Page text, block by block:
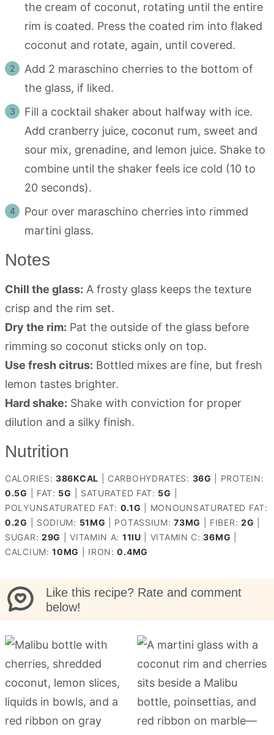
the cream of coconut, rotating until the entire
rim is coated. Press the coated rim into flaked
coconut and rotate, again, until covered.
Add 2 maraschino cherries to the bottom of
the glass, if liked.
Fill a cocktail shaker about halfway with ice.
Add cranberry juice, coconut rum, sweet and
sour mix, grenadine, and lemon juice. Shake to
combine until the shaker feels ice cold (10 to
20 seconds).
Pour over maraschino cherries into rimmed
martini glass.
Notes
Chill the glass: A frosty glass keeps the texture
crisp and the rim set.
Dry the rim: Pat the outside of the glass before
rimming so coconut sticks only on top.
Use fresh citrus: Bottled mixes are fine, but fresh
lemon tastes brighter.
Hard shake: Shake with conviction for proper
dilution and a silky finish.
Nutrition
CALORIES: 386KCAL CARBOHYDRATES: 36G
PROTEIN:
0.5G FAT: 5G SATURATED FAT: 5G
POLYUNSATURATED FAT: 0.1G
MONOUNSATURATED FAT:
0.2G SODIUM: 51MG POTASSIUM:73MG FIBER: 2G
SUGAR: 29G |VITAMIN A: 11IU VITAMIN C:36MG
CALCIUM:10MG IRON:0.4MG
Like this recipe? Rate and comment
below!